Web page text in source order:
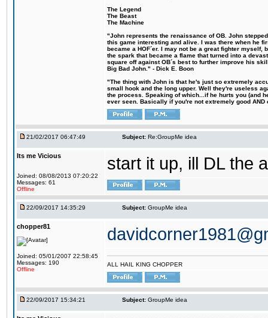
The Legend
The Beast
The Machine
"John represents the renaissance of OB. John
this game interesting and alive. I was there when he
became a HOF´er. I may not be a great fighter
the spark that became a flame that turned into a
square off against OB´s best to further improve his
Big Bad John." - Dick E. Boon
"The thing with John is that he's just so extremely
small hook and the long upper. Well they're useless
the process. Speaking of which...if he hurts you (and
ever seen. Basically if you're not extremely good
21/02/2017 06:47:49 Subject: Re:GroupMe idea
Its me Vicious
Joined: 08/08/2013 07:20:22
Messages: 61
Offline
start it up, ill DL the
22/09/2017 14:35:29 Subject: GroupMe idea
chopper81
Joined: 05/01/2007 22:58:45
Messages: 190
Offline
ALL HAIL KING CHOPPER
22/09/2017 15:34:21 Subject: GroupMe idea